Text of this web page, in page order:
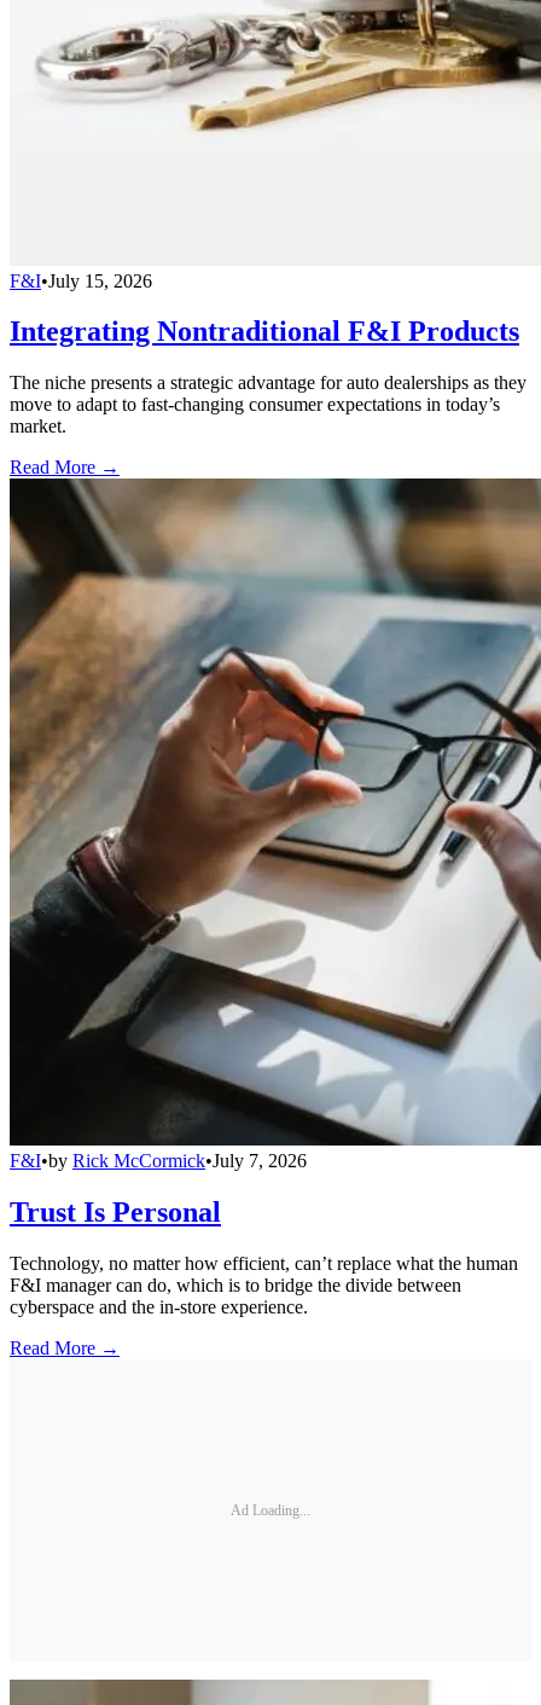
F&I•July 15, 2026
Integrating Nontraditional F&I Products
The niche presents a strategic advantage for auto dealerships as they
move to adapt to fast-changing consumer expectations in today’s
market.
Read More →
F&I•by Rick McCormick•July 7, 2026
Trust Is Personal
Technology, no matter how efficient, can’t replace what the human
F&I manager can do, which is to bridge the divide between
cyberspace and the in-store experience.
Read More →
Ad Loading...